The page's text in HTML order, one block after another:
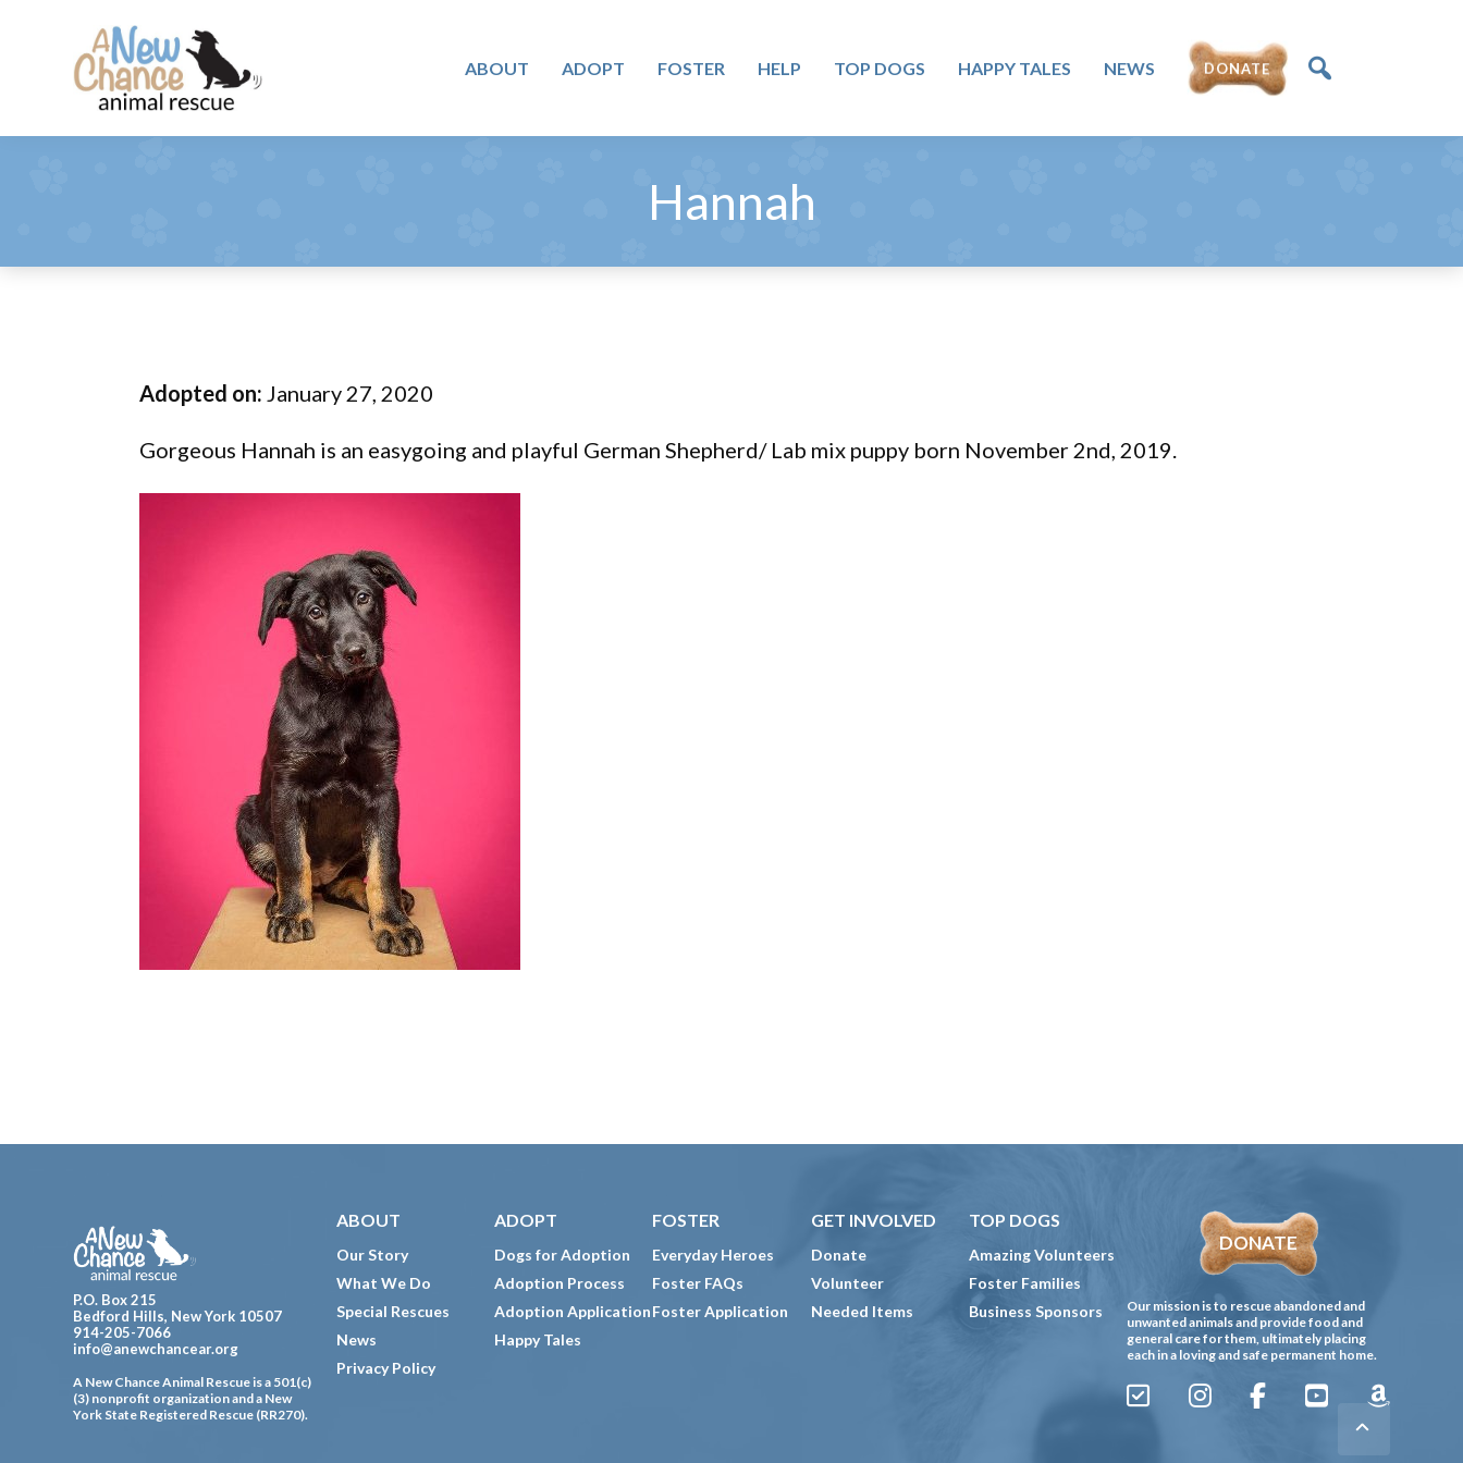
primary
New
Tail
ABOUT ADOPT FOSTER HELP TOP DOGS HAPPY TALES NEWS DONATE
Hannah
Adopted on: January 27, 2020
Gorgeous Hannah is an easygoing and playful German Shepherd/ Lab mix puppy born November 2nd, 2019.
Footer
P.O. Box 215
Bedford Hills, New York 10507
914-205-7066
info@anewchancear.org
A New Chance Animal Rescue is a 501(c)
(3) nonprofit organization and a New
York State Registered Rescue (RR270).
ABOUT
Our Story
What We Do
Special Rescues
News
Privacy Policy
ADOPT
Dogs for Adoption
Adoption Process
Adoption Application
Happy Tales
FOSTER
Everyday Heroes
Foster FAQs
Foster Application
GET INVOLVED
Donate
Volunteer
Needed Items
TOP DOGS
Amazing Volunteers
Foster Families
Business Sponsors
DONATE
Our mission is to rescue abandoned and
unwanted animals and provide food and
general care for them, ultimately placing
each in a loving and safe permanent home.
Sign
Instagram
FacebookYouTubeAmazon
Gives